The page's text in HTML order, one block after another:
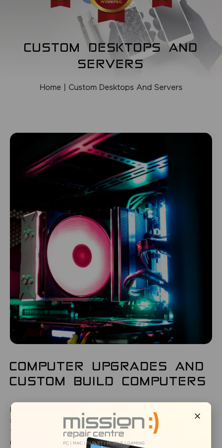
CUSTOM DESKTOPS AND
SERVERS
Home | Custom Desktops And Servers
COMPUTER UPGRADES AND
CUSTOM BUILD COMPUTERS
If you require a custom-built computer or server tailored
specifically to the needs of your company, Mission Repair is
the answer. Whether its complex server requirements or a
need for high power PCs to operate CAD programs,